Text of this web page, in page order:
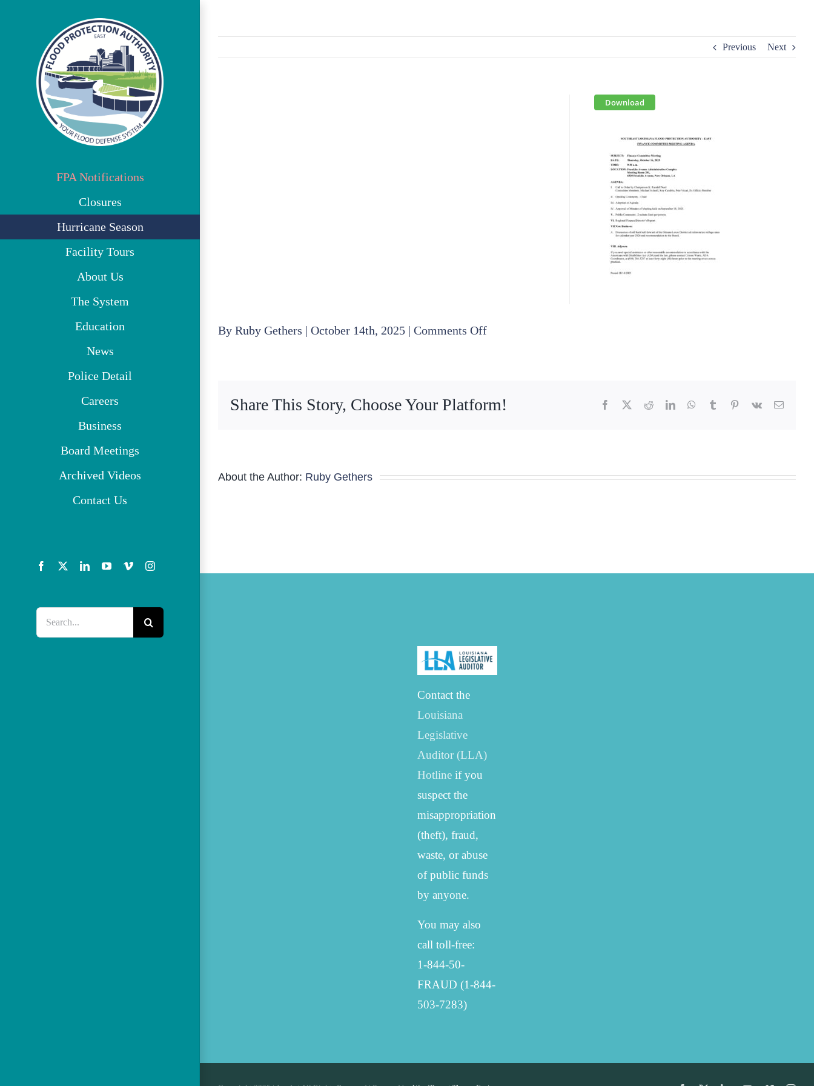
FPA Notifications
Closures
Hurricane Season
Facility Tours
About Us
The System
Education
News
Police Detail
Careers
Business
Board Meetings
Archived Videos
Contact Us
Facebook LinkedInYouTube
VimeoInstagram
Previous Next
Download
By Ruby Gethers | October 14th, 2025 | Comments Offon
Share This Story, Choose Your Platform! Facebook RedditLinkedInWhatsApp
Tumblr Pinterest
Vk Email
About the Author: Ruby Gethers
Contact the
Louisiana
Legislative
Auditor (LLA)
Hotlineif you
suspect the
misappropriation
(theft), fraud,
waste, or abuse
of public funds
by anyone.
You may also
call toll-free:
1-844-50-
FRAUD (1-844-
503-7283)